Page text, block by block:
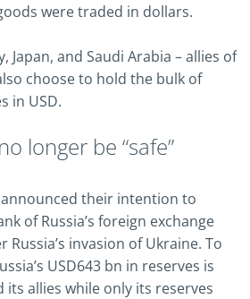
were traded in dollars.
Japan, and Saudi Arabia – allies of
choose to hold the bulk of
in USD.
longer be “safe”
announced their intention to
of Russia’s foreign exchange
invasion of Ukraine. To
USD643 bn in reserves is
its allies while only its reserves